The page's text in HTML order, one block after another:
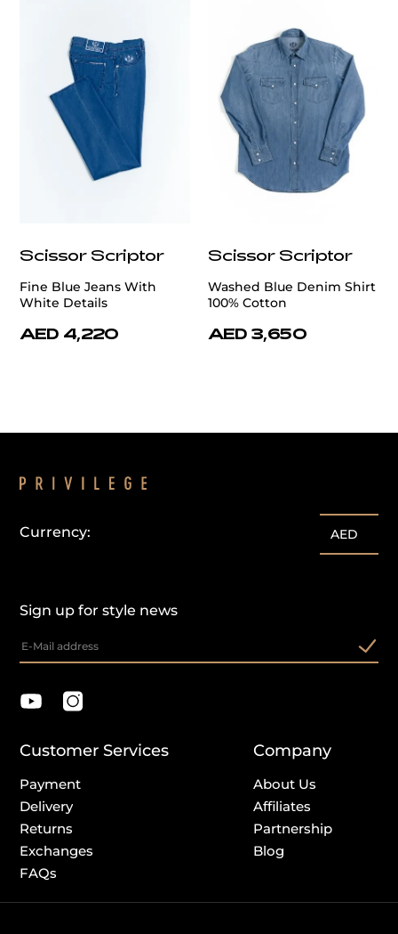
Scissor Scriptor
Fine Blue Jeans With
White Details
AED 4,220
Scissor Scriptor
Washed Blue Denim Shirt
100% Cotton
AED 3,650
Sign up for style news
Currency: AED
Customer Services
Payment
Delivery
Returns
Exchanges
FAQs
Company
About Us
Affiliates
Partnership
Blog